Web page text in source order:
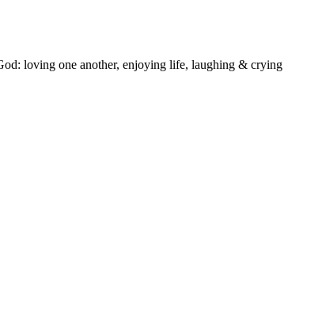
loving one another, enjoying life, laughing & crying